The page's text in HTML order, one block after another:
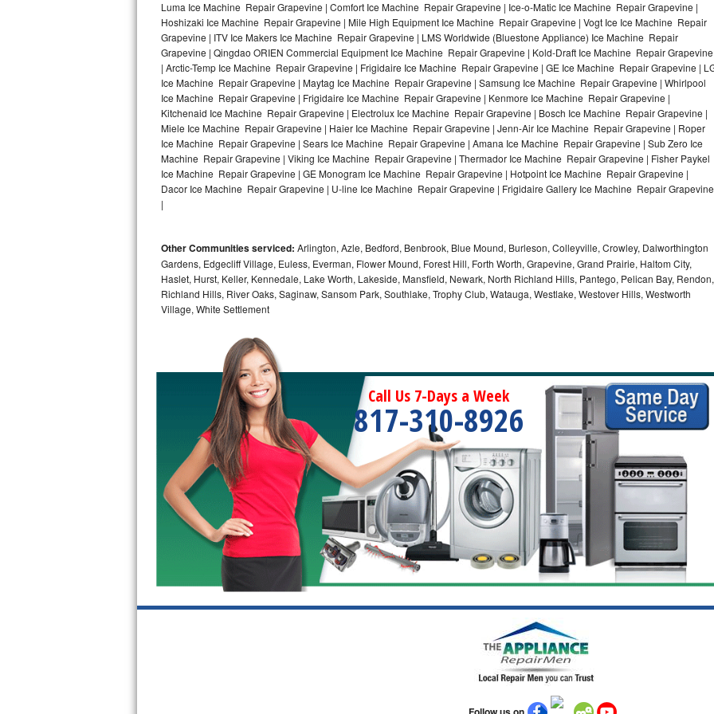
Bosch Axxis Repair
Bosch 500 Series Repair
Bosch 800 Series Repair
Samsung Aquajet Repair
Samsung Superspeed Repair
LG Studio Repair
LG Stackable Repair
LG Steam Repair
GE Triton Repair
Bosch Ascenta Repair
Bosch Nexxt Repair
Bosch Exxcel Repair
GE Profile Advantium Repair
Maytag Atlantis Repair
Sub-Zero BI-30U Repair
Luma Ice Machine Repair Grapevine | Comfort Ice Machine Repair Grapevine | Ice-o-Matic Ice Machine Repair Grapevine |
Hoshizaki Ice Machine Repair Grapevine | Mile High Equipment Ice Machine Repair Grapevine | Vogt Ice Ice Machine Repair
Grapevine | ITV Ice Makers Ice Machine Repair Grapevine | LMS Worldwide (Bluestone Appliance) Ice Machine Repair
Grapevine | Qingdao ORIEN Commercial Equipment Ice Machine Repair Grapevine | Kold-Draft Ice Machine Repair Grapevine
| Arctic-Temp Ice Machine Repair Grapevine | Frigidaire Ice Machine Repair Grapevine | GE Ice Machine Repair Grapevine |
Ice Machine Repair Grapevine | Maytag Ice Machine Repair Grapevine | Samsung Ice Machine Repair Grapevine | Whirlpool
Ice Machine Repair Grapevine | Frigidaire Ice Machine Repair Grapevine | Kenmore Ice Machine Repair Grapevine |
Kitchenaid Ice Machine Repair Grapevine | Electrolux Ice Machine Repair Grapevine | Bosch Ice Machine Repair Grapevine |
Miele Ice Machine Repair Grapevine | Haier Ice Machine Repair Grapevine | Jenn-Air Ice Machine Repair Grapevine | Roper
Ice Machine Repair Grapevine | Sears Ice Machine Repair Grapevine | Amana Ice Machine Repair Grapevine | Sub Zero Ice
Machine Repair Grapevine | Viking Ice Machine Repair Grapevine | Thermador Ice Machine Repair Grapevine | Fisher Paykel
Ice Machine Repair Grapevine | GE Monogram Ice Machine Repair Grapevine | Hotpoint Ice Machine Repair Grapevine |
Dacor Ice Machine Repair Grapevine | U-line Ice Machine Repair Grapevine | Frigidaire Gallery Ice Machine Repair Grapevine
|
Other Communities serviced: Arlington, Azle, Bedford, Benbrook, Blue Mound, Burleson, Colleyville, Crowley, Dalworthington
Gardens, Edgecliff Village, Euless, Everman, Flower Mound, Forest Hill, Forth Worth, Grapevine, Grand Prairie, Haltom City,
Haslet, Hurst, Keller, Kennedale, Lake Worth, Lakeside, Mansfield, Newark, North Richland Hills, Pantego, Pelican Bay, Rendon,
Richland Hills, River Oaks, Saginaw, Sansom Park, Southlake, Trophy Club, Watauga, Westlake, Westover Hills, Westworth
Village, White Settlement
Call Us 7-Days a Week
817-310-8926